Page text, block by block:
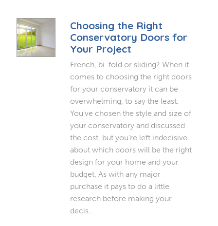
Choosing the Right
Conservatory Doors for
Your Project
French, bi-fold or sliding? When it
comes to choosing the right doors
for your conservatory it can be
overwhelming, to say the least.
You’ve chosen the style and size of
your conservatory and discussed
the cost, but you’re left indecisive
about which doors will be the right
design for your home and your
budget. As with any major
purchase it pays to do a little
research before making your
decis…